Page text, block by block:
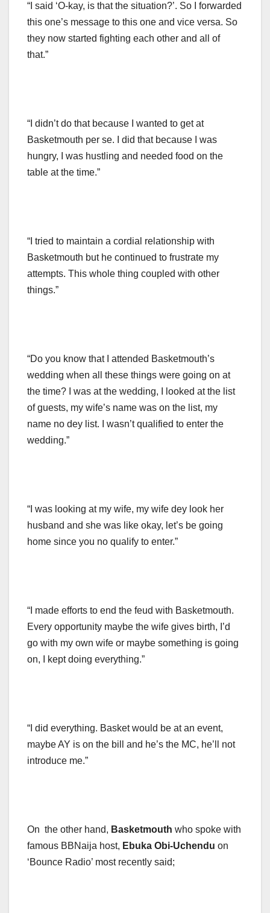
“I said ‘O-kay, is that the situation?’. So I forwarded
this one’s message to this one and vice versa. So
they now started fighting each other and all of
that.”
“I didn’t do that because I wanted to get at
Basketmouth per se. I did that because I was
hungry, I was hustling and needed food on the
table at the time.”
“I tried to maintain a cordial relationship with
Basketmouth but he continued to frustrate my
attempts. This whole thing coupled with other
things.”
“Do you know that I attended Basketmouth’s
wedding when all these things were going on at
the time? I was at the wedding, I looked at the list
of guests, my wife’s name was on the list, my
name no dey list. I wasn’t qualified to enter the
wedding.”
“I was looking at my wife, my wife dey look her
husband and she was like okay, let’s be going
home since you no qualify to enter.”
“I made efforts to end the feud with Basketmouth.
Every opportunity maybe the wife gives birth, I’d
go with my own wife or maybe something is going
on, I kept doing everything.”
“I did everything. Basket would be at an event,
maybe AY is on the bill and he’s the MC, he’ll not
introduce me.”
On the other hand, Basketmouth who spoke with
famous BBNaija host, Ebuka Obi-Uchendu on
‘Bounce Radio’ most recently said;